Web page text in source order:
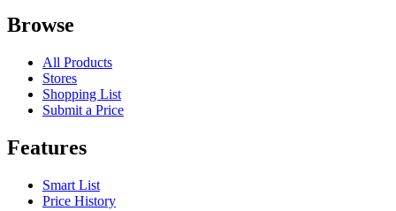
Browse
All Products
Stores
Shopping List
Submit a Price
Features
Smart List
Price History